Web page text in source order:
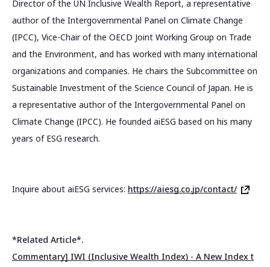
Director of the UN Inclusive Wealth Report, a representative
author of the Intergovernmental Panel on Climate Change
(IPCC), Vice-Chair of the OECD Joint Working Group on Trade
and the Environment, and has worked with many international
organizations and companies. He chairs the Subcommittee on
Sustainable Investment of the Science Council of Japan. He is
a representative author of the Intergovernmental Panel on
Climate Change (IPCC). He founded aiESG based on his many
years of ESG research.
Inquire about aiESG services: https://aiesg.co.jp/contact/
*Related Article*.
Commentary] IWI (Inclusive Wealth Index) - A New Index t